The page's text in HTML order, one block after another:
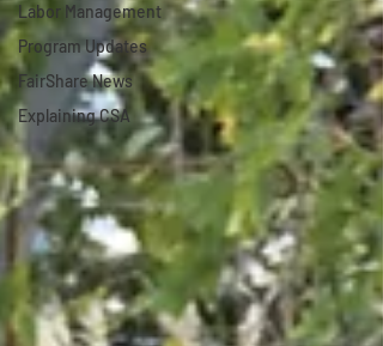
Labor Management
Program Updates
FairShare News
Explaining CSA